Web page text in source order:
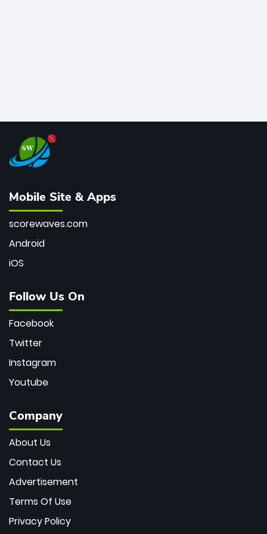
Mobile Site & Apps
scorewaves.com
Android
iOS
Follow Us On
Facebook
Twitter
Instagram
Youtube
Company
About Us
Contact Us
Advertisement
Terms Of Use
Privacy Policy